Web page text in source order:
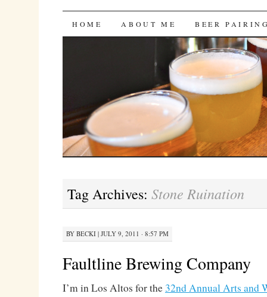
Bites 'n Brews
SKIP
HOME ABOUT ME BEER
Tag Archives: Stone Ruination
BY BECKI| JULY 9, 2011 · 8:57 PM
Faultline Brewing Company
I’m in Los Altos for the 32nd Annual Arts and